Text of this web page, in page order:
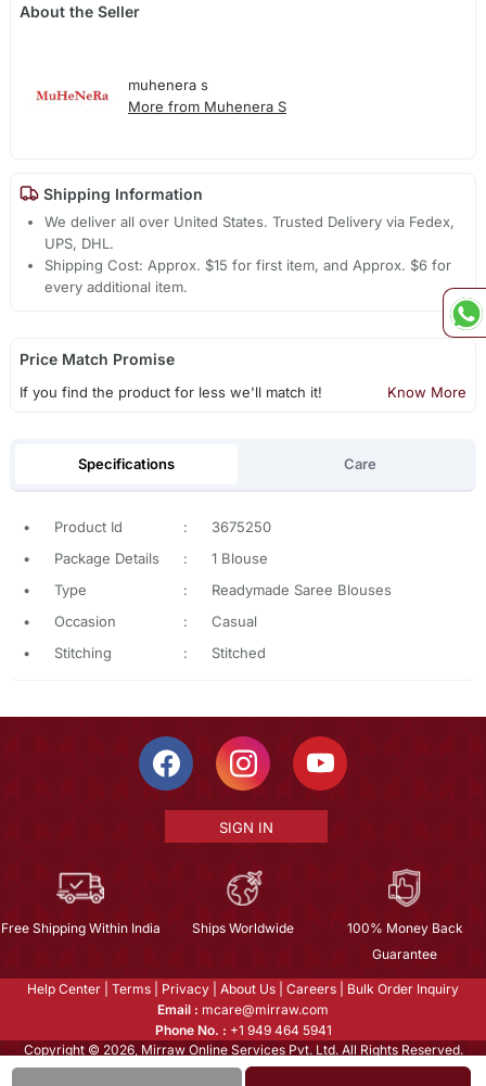
About the Seller
muhenera s
More from Muhenera S
Shipping Information
We deliver all over United States. Trusted Delivery via Fedex,
UPS, DHL.
Shipping Cost: Approx. $15 for first item, and Approx. $6 for
every additional item.
Price Match Promise
If you find the product for less we'll match it! Know More
Specifications Care
• Product Id :
3675250
•
Package Details :
1 Blouse
•
Type :
Readymade Saree Blouses
•
Occasion :
Casual
•
Stitching : Stitched
SIGN IN
Free Shipping Within India Ships Worldwide
100% Money Back
Guarantee
Help Center Terms Privacy About Us Careers
Bulk Order Inquiry
Email : mcare@mirraw.com
Phone No. : +1 949 464 5941
Copyright © 2026, Mirraw Online Services Pvt. Ltd. All Rights Reserved.